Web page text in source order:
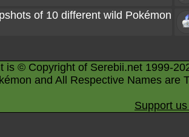
of 10 different wild Pokémon
is © Copyright of Serebii.net 1999-
and All Respective Names are
Support